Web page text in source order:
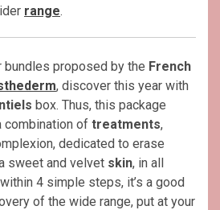
range.
bundles proposed by the French
, discover this year with
box. Thus, this package
combination of treatments,
dedicated to erase
sweet and velvet skin, in all
4 simple steps, it’s a good
of the wide range, put at your